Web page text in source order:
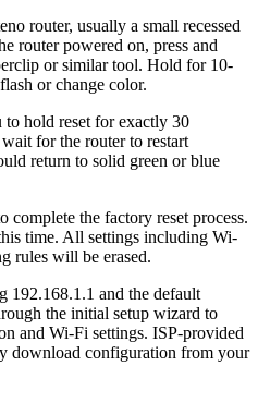
router, usually a small recessed
router powered on, press and
or similar tool. Hold for 10-
or change color.
to hold reset for exactly 30
for the router to restart
return to solid green or blue
complete the factory reset process.
time. All settings including Wi-
rules will be erased.
192.168.1.1 and the default
the initial setup wizard to
and Wi-Fi settings. ISP-provided
download configuration from your